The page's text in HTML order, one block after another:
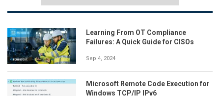
Learning From OT Compliance
Failures: A Quick Guide for CISOs
Sep 4, 2024
Microsoft Remote Code Execution for
Windows TCP/IP IPv6